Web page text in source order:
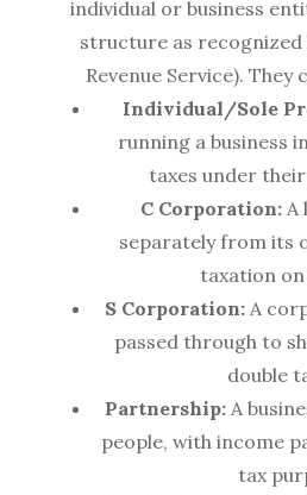
individual or business
structure as recognized
Revenue Service). They
Individual/Sole
running a business
taxes under
C Corporation:A
separately from its
taxation
S Corporation:A
passed through to
double
Partnership: A
people, with income
tax